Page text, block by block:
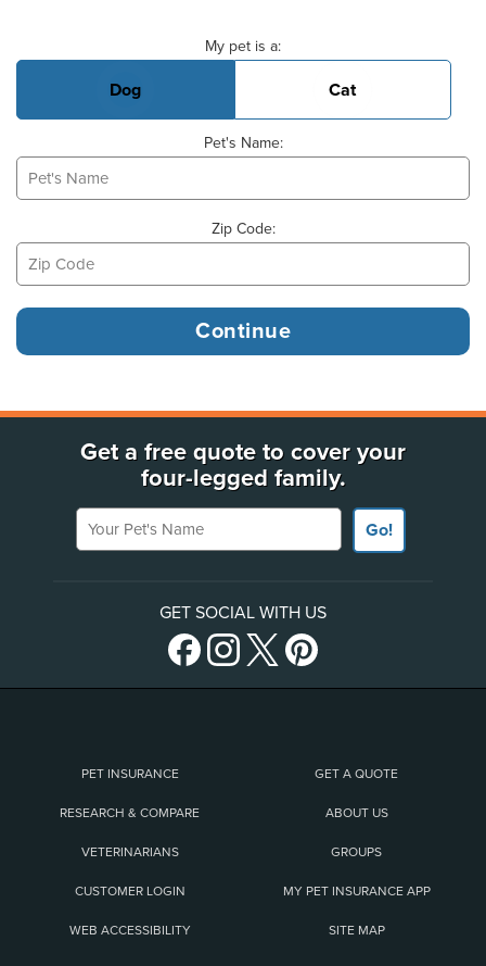
My pet is a:
Dog Cat
Pet's Name:
Zip Code:
Get a free quote to cover your
four-legged family.
Your Pet's Name
Go!
GET SOCIAL WITH US
PET INSURANCE GET A QUOTE
RESEARCH & COMPARE ABOUT US
VETERINARIANS GROUPS
CUSTOMER LOGIN MY PET INSURANCE APP
WEB ACCESSIBILITY SITE MAP